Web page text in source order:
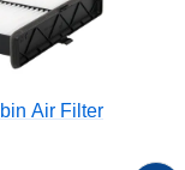
Air Filter